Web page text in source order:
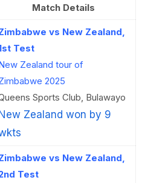
Match Details
vs New Zealand,
Test
Zealand tour of
2025
Sports Club, Bulawayo
New Zealand won by 9
vs New Zealand,
Test